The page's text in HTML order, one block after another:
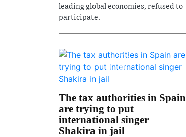
leading global economies, refused to
participate.
The tax authorities in Spain
are trying to put
international singer
Shakira in jail